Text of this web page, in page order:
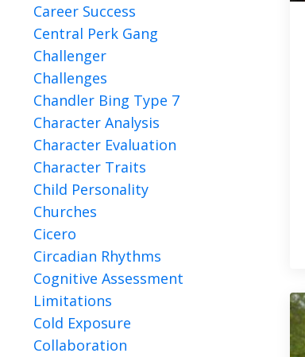
Career Success
Central Perk Gang
Challenger
Challenges
Chandler Bing Type 7
Character Analysis
Character Evaluation
Character Traits
Child Personality
Churches
Cicero
Circadian Rhythms
Cognitive Assessment
Limitations
Cold Exposure
Collaboration